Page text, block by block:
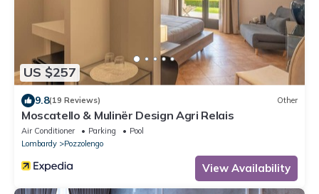
US $257
9.8(19 Reviews) Other
Moscatello & Mulinër Design Agri Relais
Air Conditioner Parking
Pool
Lombardy
Pozzolengo
View Availability